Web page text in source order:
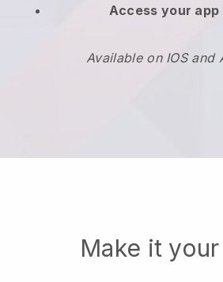
Access your
Available on IOS and
Make it